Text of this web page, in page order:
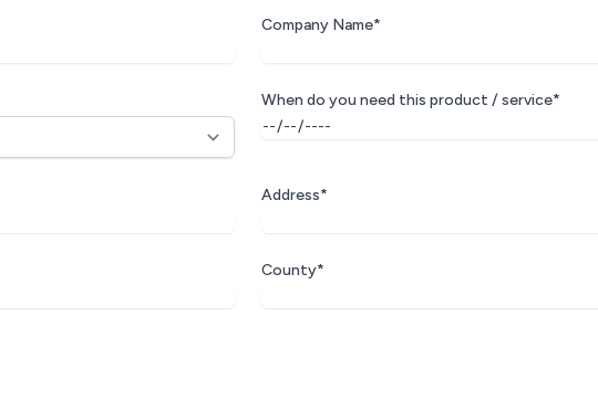
Company Name*
When do you need this product / service*
Address*
County*